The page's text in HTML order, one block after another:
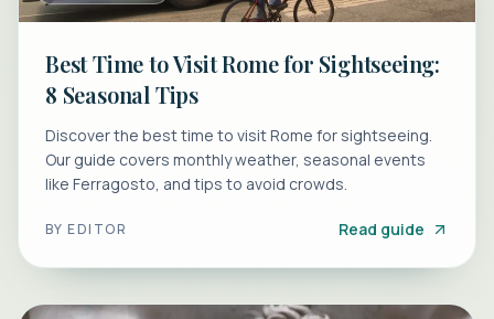
Best Time to Visit Rome for Sightseeing:
8 Seasonal Tips
Discover the best time to visit Rome for sightseeing.
Our guide covers monthly weather, seasonal events
like Ferragosto, and tips to avoid crowds.
BYEDITOR Read guide